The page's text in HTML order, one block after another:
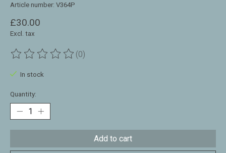
Article number: V364P
£30.00
Excl. tax
The rating of this product is
(0)
In stock
Quantity:
Add to cart